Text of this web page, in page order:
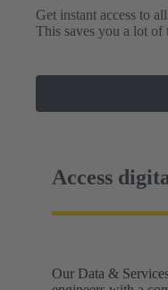
Get instant access to
This saves you a lot
Access
Our Data &